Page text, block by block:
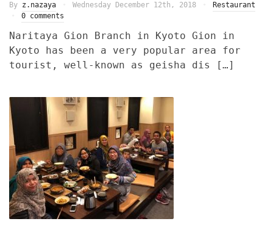
By z.nazaya Wednesday December 12th, 2018
Restaurant
0 comments
Naritaya Gion Branch in Kyoto Gion in
Kyoto has been a very popular area for
tourist, well-known as geisha dis […]